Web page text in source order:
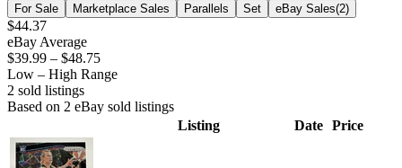
For Sale
Marketplace Sales Parallels Set eBay Sales(2)
$44.37
eBay Average
$39.99 – $48.75
Low – High Range
2 sold listings
Based on 2 eBay sold listings
Listing
Date Price